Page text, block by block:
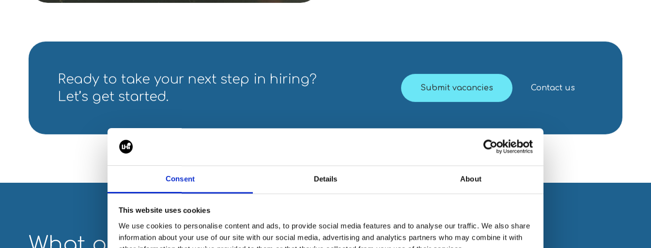
Consent Details About
This website uses cookies
We use cookies to personalise content and ads, to provide social media features and to analyse our traffic. We also share
information about your use of our site with our social media, advertising and analytics partners who may combine it with
Ready to take your next step in hiring?
Let’s get started.
Submit vacancies Contact us